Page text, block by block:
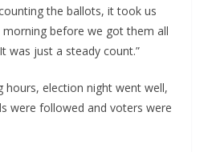
the ballots, it took us
morning before we got them all
was just a steady count.”
hours, election night went well,
were followed and voters were